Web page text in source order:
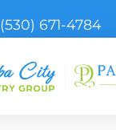
(530) 671-4784